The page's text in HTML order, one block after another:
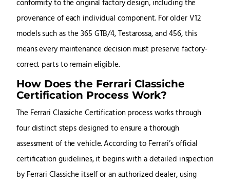
conformity to the original factory design, including the
provenance of each individual component. For older V12
models such as the 365 GTB/4, Testarossa, and 456, this
means every maintenance decision must preserve factory-
correct parts to remain eligible.
How Does the Ferrari Classiche
Certification Process Work?
The Ferrari Classiche Certification process works through
four distinct steps designed to ensure a thorough
assessment of the vehicle. According to Ferrari’s official
certification guidelines, it begins with a detailed inspection
by Ferrari Classiche itself or an authorized dealer, using